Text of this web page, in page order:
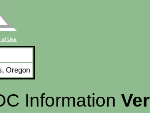
Use
Oregon
Information